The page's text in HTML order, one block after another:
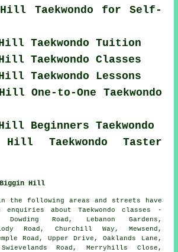
Taekwondo for Self-
Taekwondo Tuition
Taekwondo Classes
Taekwondo Lessons
One-to-One Taekwondo
Beginners Taekwondo
Taekwondo Taster
Biggin Hill
the following areas and streets have
about Taekwondo classes -
Dowding Road, Lebanon Gardens,
Road, Churchill Way, Mewsend,
Road, Upper Drive, Oaklands Lane,
Road, Merryhills Close,